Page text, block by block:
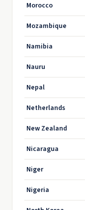
Morocco
Mozambique
Namibia
Nauru
Nepal
Netherlands
New Zealand
Nicaragua
Niger
Nigeria